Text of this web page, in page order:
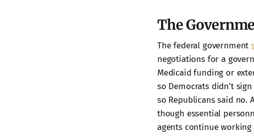
The
The federal government
negotiations for a
Medicaid funding or
so Democrats didn’t
so Republicans said no.
though essential
agents continue